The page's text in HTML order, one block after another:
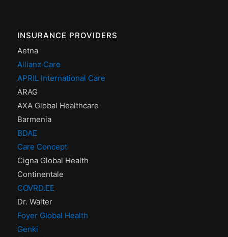
INSURANCE PROVIDERS
Aetna
Allianz Care
APRIL International Care
ARAG
AXA Global Healthcare
Barmenia
BDAE
Care Concept
Cigna Global Health
Continentale
COVRD.EE
Dr. Walter
Foyer Global Health
Genki